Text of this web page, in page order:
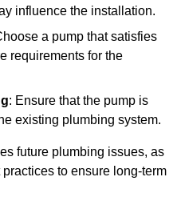
influence the installation.
a pump that satisfies
requirements for the
: Ensure that the pump is
existing plumbing system.
future plumbing issues, as
to ensure long-term